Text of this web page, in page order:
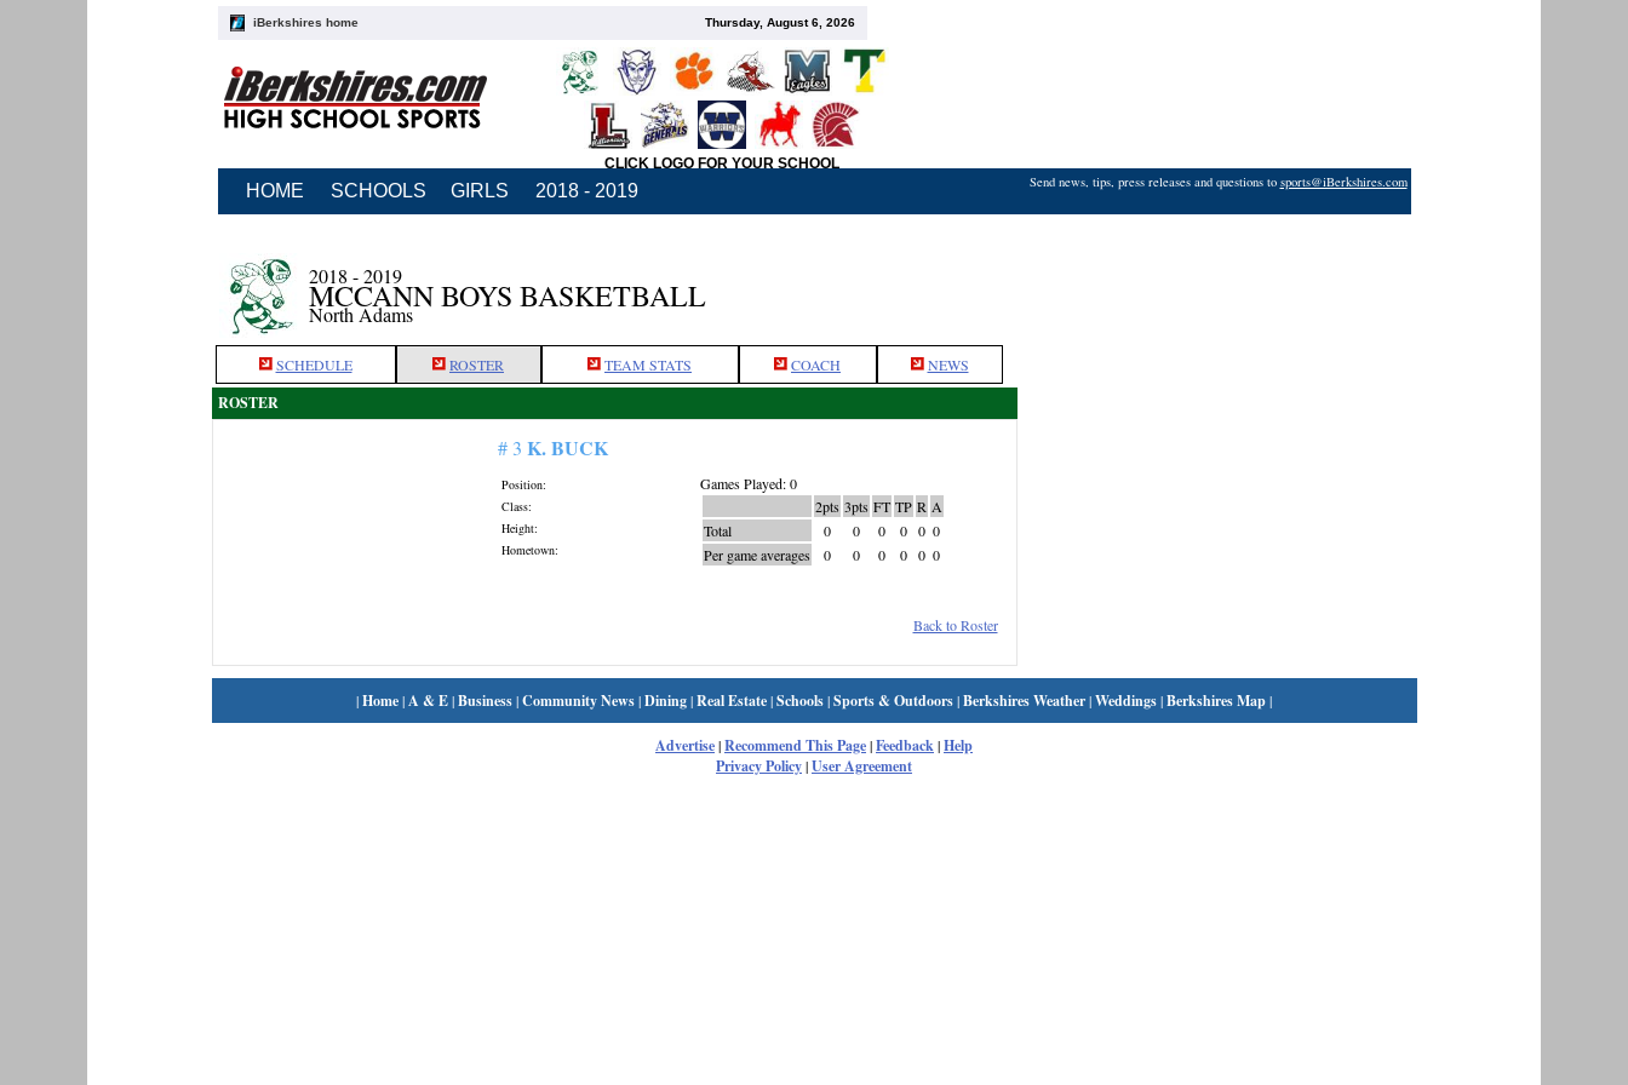
iBerkshires home Thursday, August 6, 2026
CLICK LOGO FOR YOUR SCHOOL
HOME SCHOOLS GIRLS 2018 - 2019 Send news, tips, press releases and questions to sports@iBerkshires.com
2018 - 2019
MCCANN BOYS BASKETBALL
North Adams
SCHEDULE ROSTER TEAM STATS COACH NEWS
ROSTER
# 3 K. BUCK
Position:
Class:
Height:
Hometown:
Games Played: 0
2pts 3pts FT TP R A
Total
0 0 0 0 0 0
Per game averages
0 0 0 0 0 0
Back to Roster
|Home|A & E|Business|Community News|Dining|Real Estate|Schools|Sports & Outdoors|Berkshires Weather|Weddings|Berkshires Map|
Advertise|Recommend This Page|Feedback|Help
Privacy Policy|User Agreement